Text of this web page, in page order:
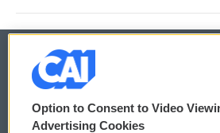
© 2026
Privacy and Terms
Option to Consent to Video
Advertising Cookies